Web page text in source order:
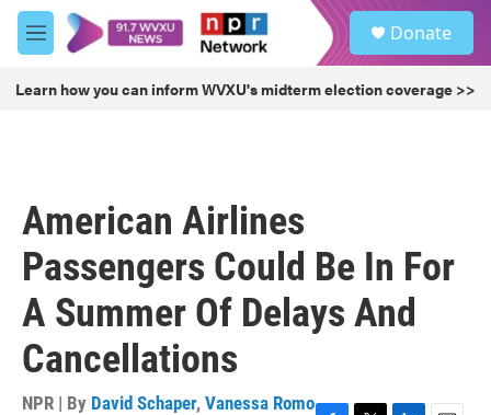
Skip to main content
M
e
u
Donate
Learn how you can inform WVXU's midterm election coverage >>
American Airlines
Passengers Could Be In For
A Summer Of Delays And
Cancellations
NPR | By David Schaper, Vanessa Romo